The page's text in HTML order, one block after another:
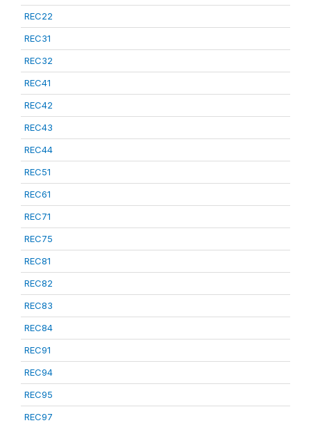
REC22
REC31
REC32
REC41
REC42
REC43
REC44
REC51
REC61
REC71
REC75
REC81
REC82
REC83
REC84
REC91
REC94
REC95
REC97